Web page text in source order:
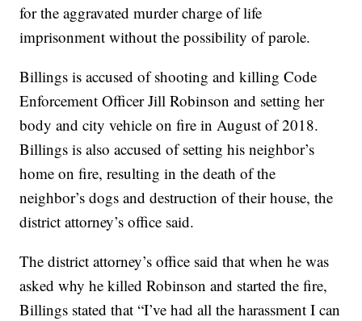
for the aggravated murder charge of life
imprisonment without the possibility of parole.
Billings is accused of shooting and killing Code
Enforcement Officer Jill Robinson and setting her
body and city vehicle on fire in August of 2018.
Billings is also accused of setting his neighbor’s
home on fire, resulting in the death of the
neighbor’s dogs and destruction of their house, the
district attorney’s office said.
The district attorney’s office said that when he was
asked why he killed Robinson and started the fire,
Billings stated that “I’ve had all the harassment I can